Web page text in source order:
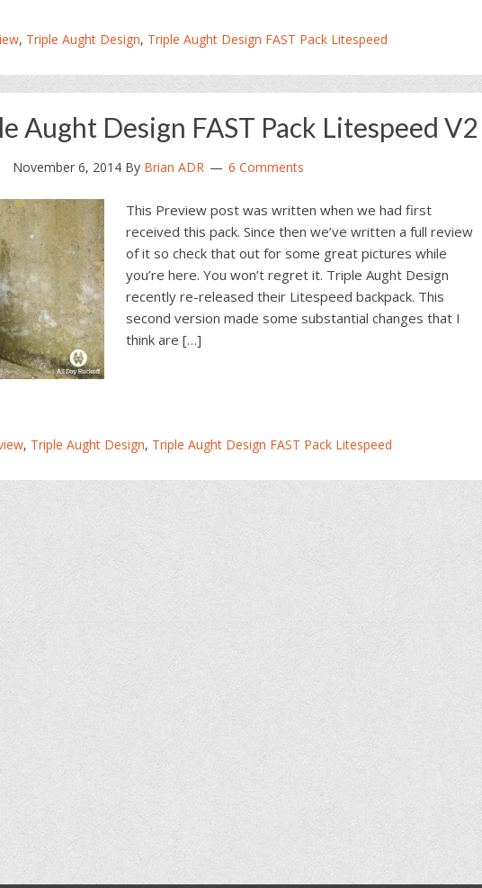
, Triple Aught Design, Triple Aught Design FAST Pack Litespeed
Aught Design FAST Pack Litespeed V2
November 6, 2014 By Brian ADR 6 Comments
This Preview post was written when we had first
received this pack. Since then we’ve written a full review
of it so check that out for some great pictures while
you’re here. You won’t regret it. Triple Aught Design
recently re-released their Litespeed backpack. This
second version made some substantial changes that I
think are […]
, Triple Aught Design, Triple Aught Design FAST Pack Litespeed